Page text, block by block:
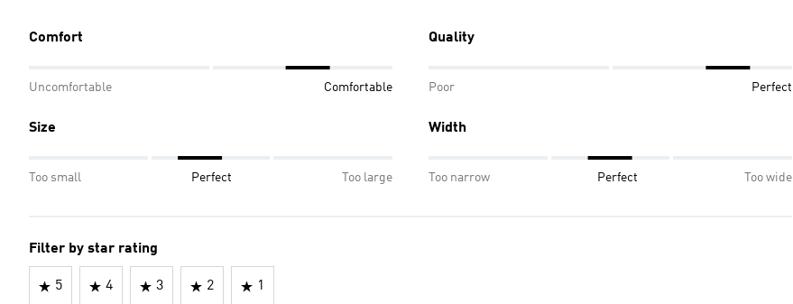
Comfort
Uncomfortable Comfortable
Quality
Poor Perfect
Size
Too small Perfect Too large
Width
Too narrow Perfect Too wide
Filter by star rating
5 4 3 2 1